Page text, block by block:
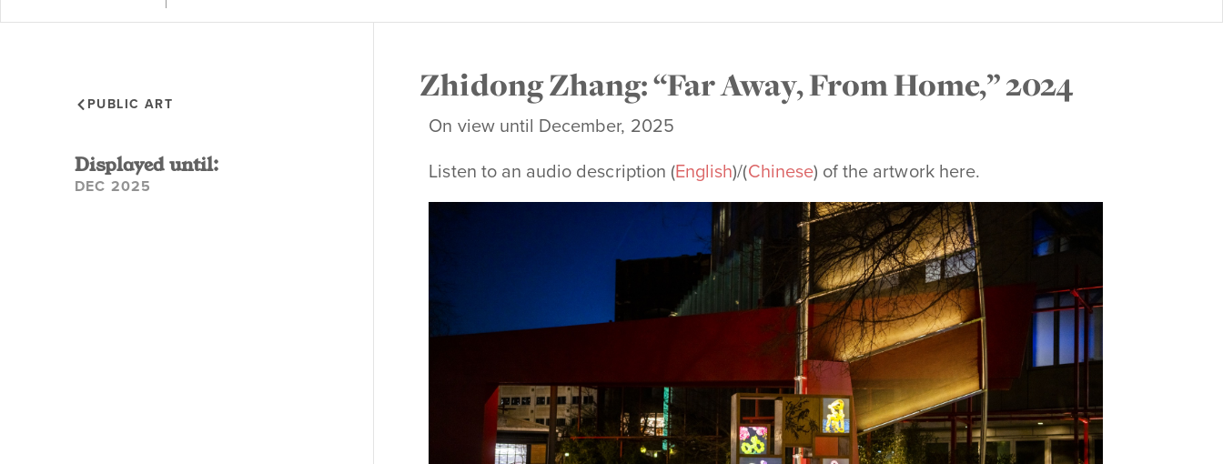
PUBLIC ART
Displayed until:
DEC 2025
Zhidong Zhang: “Far Away, From Home,” 2024
On view until December, 2025
Listen to an audio description (English)/(Chinese) of the artwork here.